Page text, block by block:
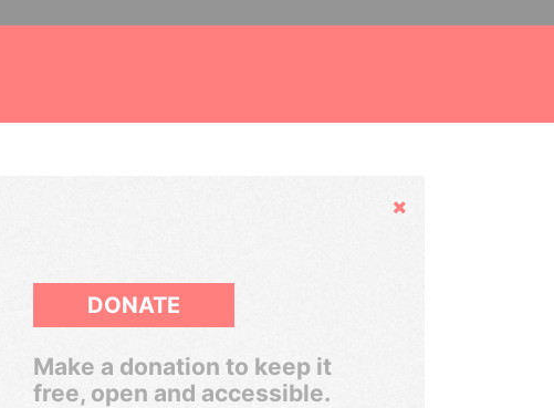
Hide
DONATE
Make a donation to keep it
free, open and accessible.